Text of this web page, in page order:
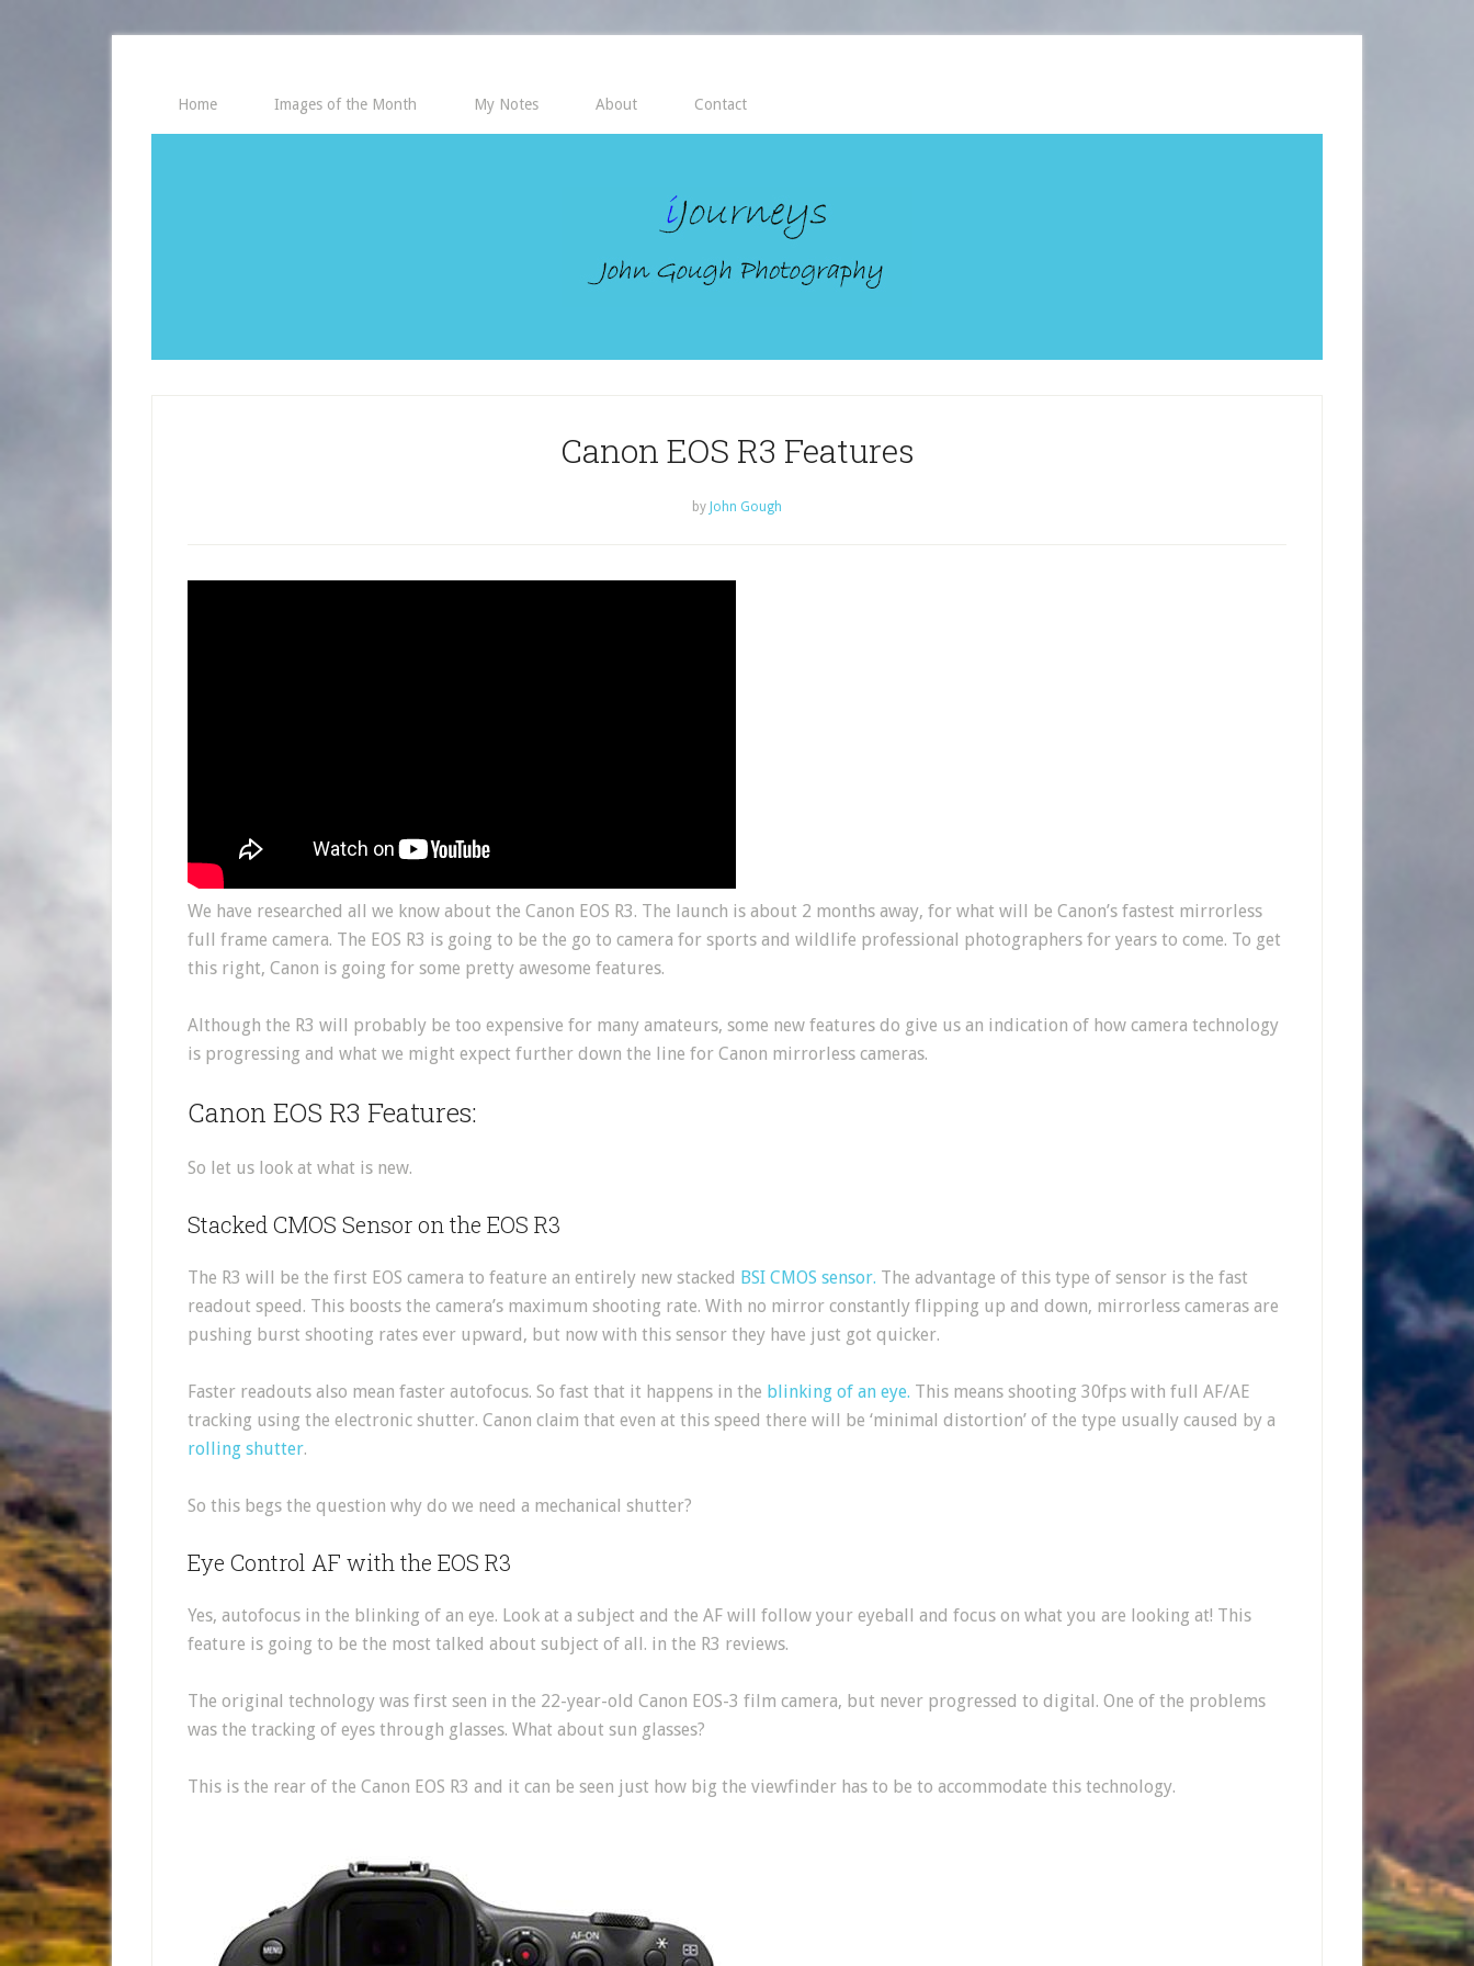
Home Images of the Month My Notes About Contact
Canon EOS R3 Features
by John Gough
We have researched all we know about the Canon EOS R3. The launch is about 2 months away, for what will be Canon’s fastest mirrorless
full frame camera. The EOS R3 is going to be the go to camera for sports and wildlife professional photographers for years to come. To get
this right, Canon is going for some pretty awesome features.
Although the R3 will probably be too expensive for many amateurs, some new features do give us an indication of how camera technology
is progressing and what we might expect further down the line for Canon mirrorless cameras.
Canon EOS R3 Features:
So let us look at what is new.
Stacked CMOS Sensor on the EOS R3
The R3 will be the first EOS camera to feature an entirely new stacked BSI CMOS sensor. The advantage of this type of sensor is the fast
readout speed. This boosts the camera’s maximum shooting rate. With no mirror constantly flipping up and down, mirrorless cameras are
pushing burst shooting rates ever upward, but now with this sensor they have just got quicker.
Faster readouts also mean faster autofocus. So fast that it happens in the blinking of an eye. This means shooting 30fps with full AF/AE
tracking using the electronic shutter. Canon claim that even at this speed there will be ‘minimal distortion’ of the type usually caused by a
rolling shutter.
So this begs the question why do we need a mechanical shutter?
Eye Control AF with the EOS R3
Yes, autofocus in the blinking of an eye. Look at a subject and the AF will follow your eyeball and focus on what you are looking at! This
feature is going to be the most talked about subject of all. in the R3 reviews.
The original technology was first seen in the 22-year-old Canon EOS-3 film camera, but never progressed to digital. One of the problems
was the tracking of eyes through glasses. What about sun glasses?
This is the rear of the Canon EOS R3 and it can be seen just how big the viewfinder has to be to accommodate this technology.